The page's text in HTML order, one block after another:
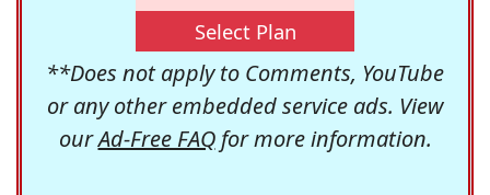
Select Plan
**Does not apply to Comments, YouTube
or any other embedded service ads. View
ourAd-Free FAQfor more information.